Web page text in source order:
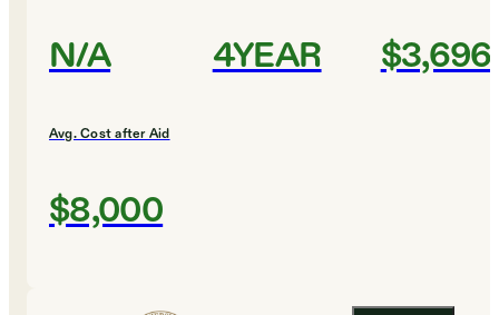
N/A 4YEAR $3,696
Avg. Cost after Aid
$8,000